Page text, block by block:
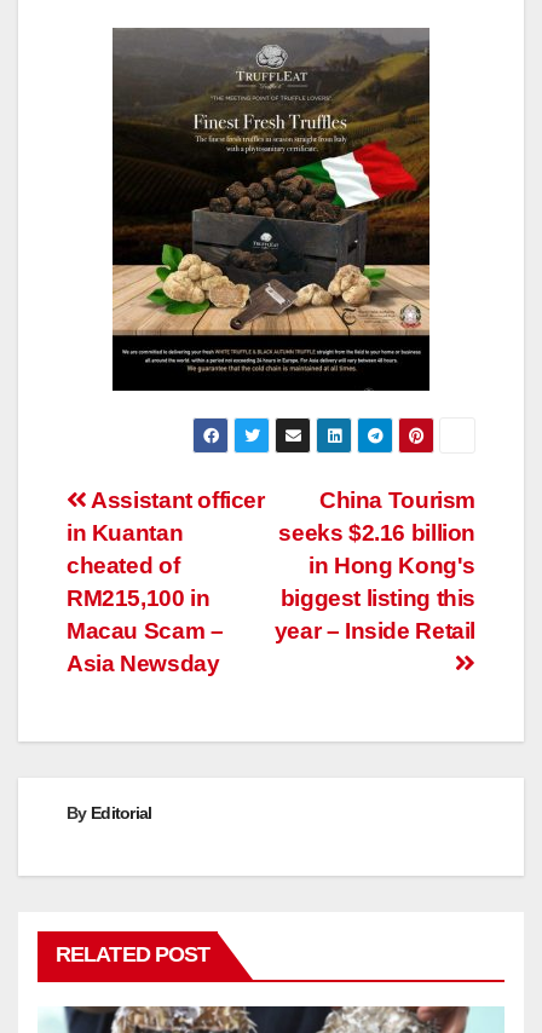
Post
navigation
China Tourism
seeks $2.16 billion
in Hong Kong's
biggest listing this
year – Inside Retail
Assistant officer
in Kuantan
cheated of
RM215,100 in
Macau Scam –
Asia Newsday
By Editorial
RELATED POST